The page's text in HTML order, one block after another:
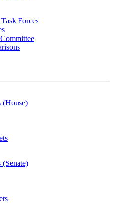
Forces
(House)